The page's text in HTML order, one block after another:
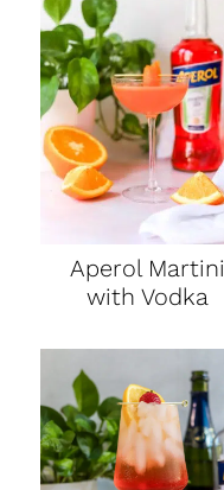
Aperol Martini
with Vodka